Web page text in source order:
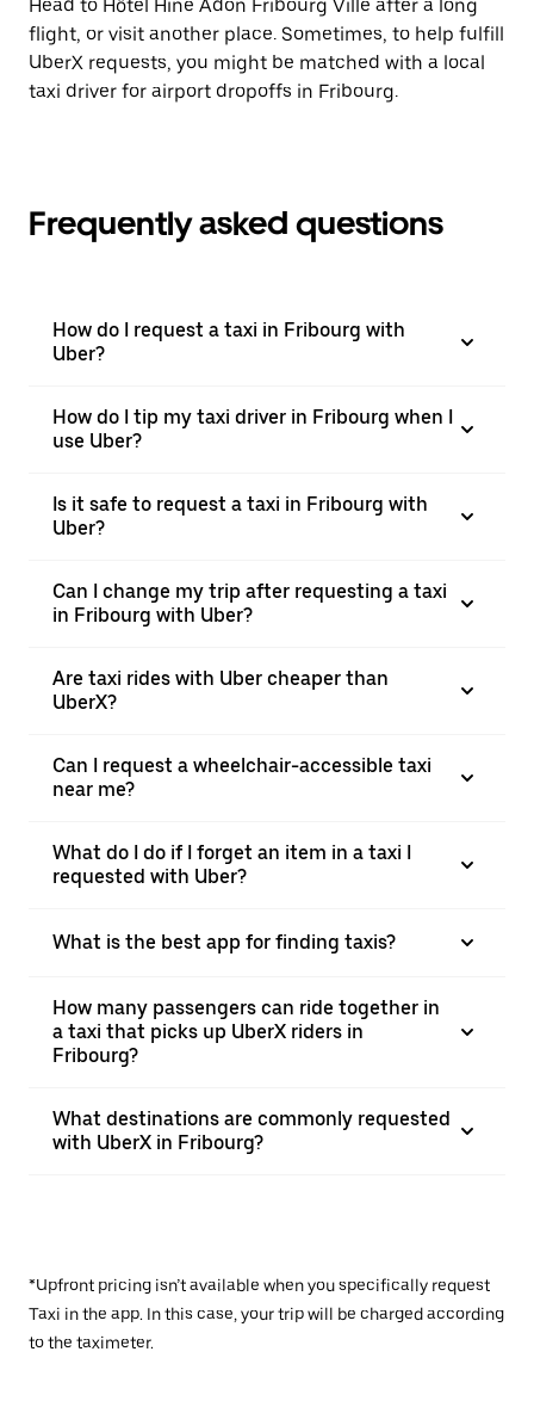
Head to Hôtel Hine Adon Fribourg Ville after a long
flight, or visit another place. Sometimes, to help fulfill
UberX requests, you might be matched with a local
taxi driver for airport dropoffs in Fribourg.
Frequently asked questions
How do I request a taxi in Fribourg with
Uber?
How do I tip my taxi driver in Fribourg when I
use Uber?
Is it safe to request a taxi in Fribourg with
Uber?
Can I change my trip after requesting a taxi
in Fribourg with Uber?
Are taxi rides with Uber cheaper than
UberX?
Can I request a wheelchair-accessible taxi
near me?
What do I do if I forget an item in a taxi I
requested with Uber?
What is the best app for finding taxis?
How many passengers can ride together in
a taxi that picks up UberX riders in
Fribourg?
What destinations are commonly requested
with UberX in Fribourg?
*Upfront pricing isn’t available when you specifically request
Taxi in the app. In this case, your trip will be charged according
to the taximeter.